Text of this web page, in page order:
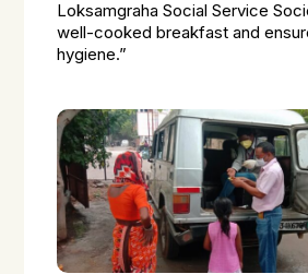
Loksamgraha Social Service
well-cooked breakfast and
hygiene.”